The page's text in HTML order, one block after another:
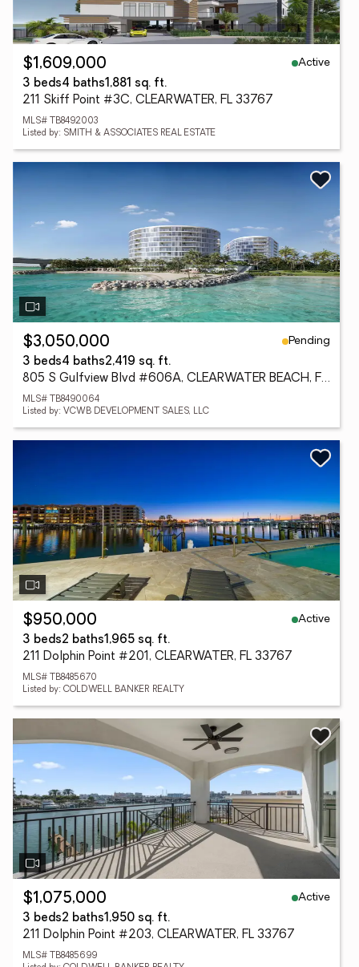
$1,609,000
Active
3 beds4 baths1,881 sq. ft.
211 Skiff Point #3C, CLEARWATER, FL 33767
MLS# TB8492003
Listed by: SMITH & ASSOCIATES REAL ESTATE
$3,050,000
Pending
3 beds4 baths2,419 sq. ft.
805 S Gulfview Blvd #606A, CLEARWATER BEACH, FL 33767
MLS# TB8490064
Listed by: VCWB DEVELOPMENT SALES, LLC
$950,000
Active
3 beds2 baths1,965 sq. ft.
211 Dolphin Point #201, CLEARWATER, FL 33767
MLS# TB8485670
Listed by: COLDWELL BANKER REALTY
$1,075,000
Active
3 beds2 baths1,950 sq. ft.
211 Dolphin Point #203, CLEARWATER, FL 33767
MLS# TB8485699